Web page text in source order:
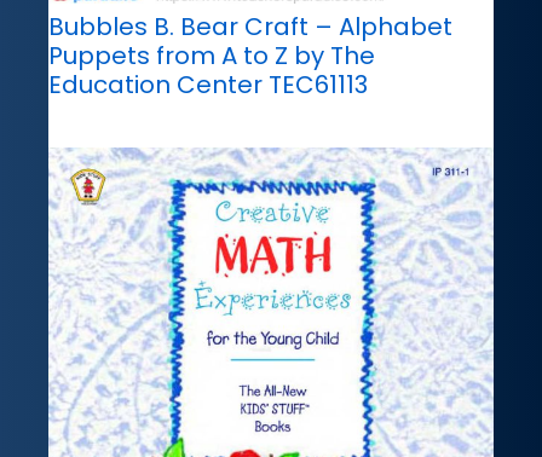
Bubbles B. Bear Craft – Alphabet
Puppets from A to Z by The
Education Center TEC61113